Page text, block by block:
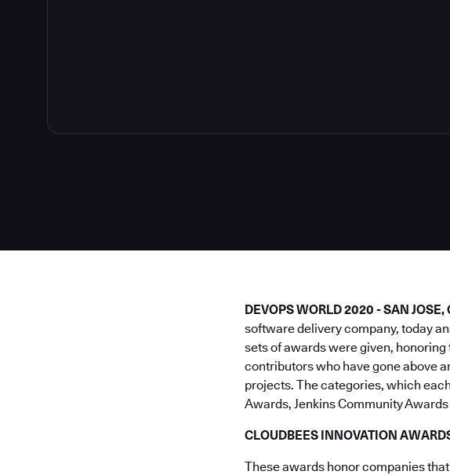
DEVOPS WORLD 2020 - SAN
software delivery company, today
sets of awards were given,
contributors who have gone above
projects. The categories, which
Awards, Jenkins Community
CLOUDBEES INNOVATION
These awards honor companies